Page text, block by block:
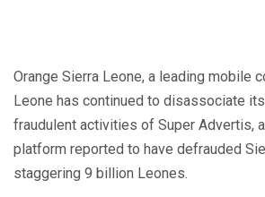
Orange Sierra Leone, a leading mobile
Leone has continued to disassociate
fraudulent activities of Super Advertis,
platform reported to have defrauded
staggering 9 billion Leones.